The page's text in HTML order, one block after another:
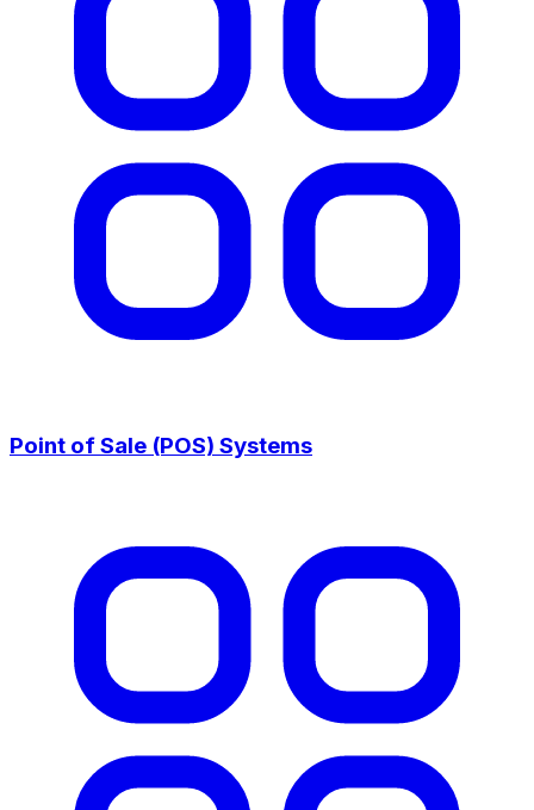
Point of Sale (POS) Systems